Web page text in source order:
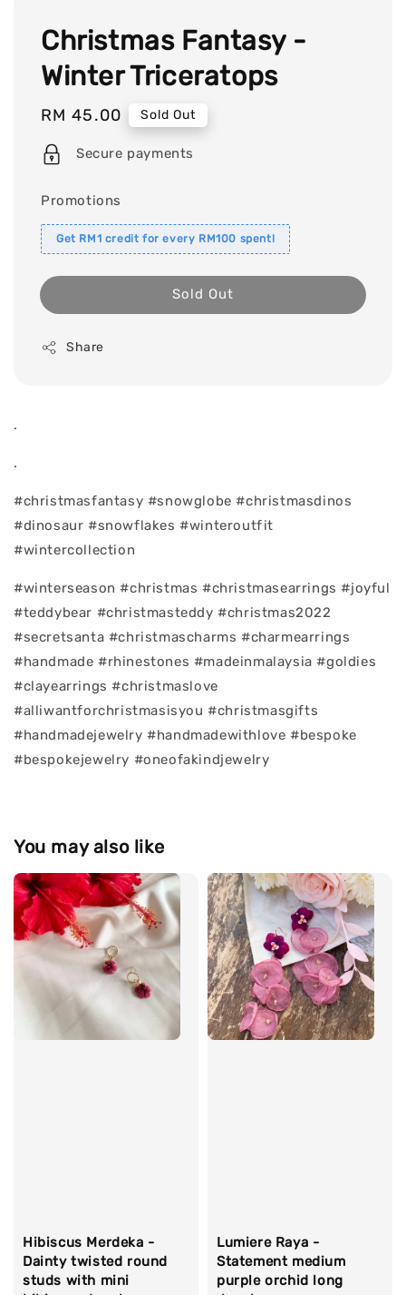
Christmas Fantasy -
Winter Triceratops
Regular
price
RM 45.00 Sold Out
Secure payments
Promotions
Get RM1 credit for every RM100 spent!
Sold Out
Share
.
.
#christmasfantasy #snowglobe #christmasdinos
#dinosaur #snowflakes #winteroutfit
#wintercollection
#winterseason #christmas #christmasearrings #joyful
#teddybear #christmasteddy #christmas2022
#secretsanta #christmascharms #charmearrings
#handmade #rhinestones #madeinmalaysia #goldies
#clayearrings #christmaslove
#alliwantforchristmasisyou #christmasgifts
#handmadejewelry #handmadewithlove #bespoke
#bespokejewelry #oneofakindjewelry
You may also like
Hibiscus Merdeka -
Dainty twisted round
studs with mini
Lumiere Raya -
Statement medium
purple orchid long